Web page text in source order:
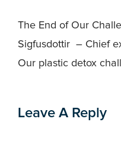
The End of Our
Sigfusdottir – Chief
Our plastic detox
Leave A Reply